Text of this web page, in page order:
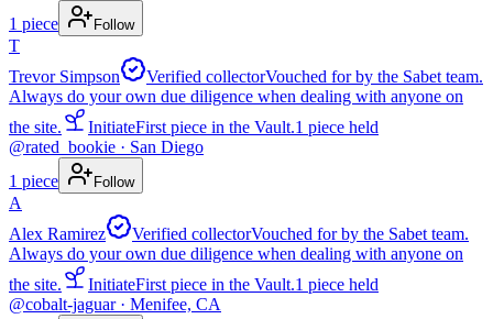
1 piece Follow
T
Trevor Simpson
Verified collectorVouched for by the Sabet team.
Always do your own due diligence when dealing with anyone on
the site.
InitiateFirst piece in the Vault.1 piece held
@rated_bookie · San Diego
1 piece Follow
A
Alex Ramirez
Verified collectorVouched for by the Sabet team.
Always do your own due diligence when dealing with anyone on
the site.
InitiateFirst piece in the Vault.1 piece held
@cobalt-jaguar· Menifee, CA